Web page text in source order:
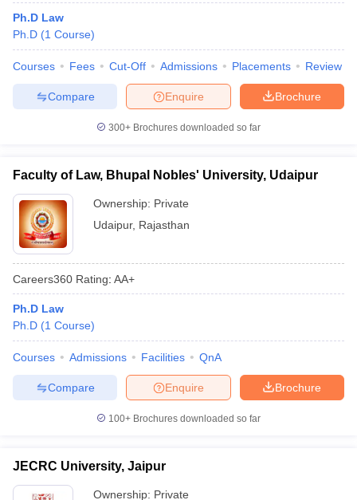
Ph.D Law
Ph.D (1 Course)
Courses Fees Cut-Off Admissions Placements Review
Brochure
Enquire
Compare
300+ Brochures downloaded so far
Faculty of Law, Bhupal Nobles' University, Udaipur
Ownership: Private
Udaipur, Rajasthan
Careers360 Rating: AA+
Ph.D Law
Ph.D (1 Course)
Courses Admissions Facilities QnA
Brochure
Enquire
Compare
100+ Brochures downloaded so far
JECRC University, Jaipur
Ownership: Private